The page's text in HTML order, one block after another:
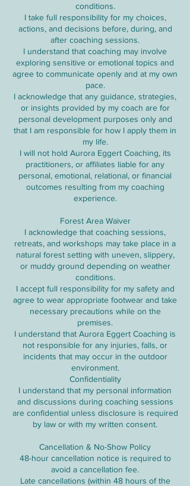
conditions.
I take full responsibility for my choices,
actions, and decisions before, during, and
after coaching sessions.
I understand that coaching may involve
exploring sensitive or emotional topics and
agree to communicate openly and at my own
pace.
I acknowledge that any guidance, strategies,
or insights provided by my coach are for
personal development purposes only and
that I am responsible for how I apply them in
my life.
I will not hold Aurora Eggert Coaching, its
practitioners, or affiliates liable for any
personal, emotional, relational, or financial
outcomes resulting from my coaching
experience.
Forest Area Waiver
I acknowledge that coaching sessions,
retreats, and workshops may take place in a
natural forest setting with uneven, slippery,
or muddy ground depending on weather
conditions.
I accept full responsibility for my safety and
agree to wear appropriate footwear and take
necessary precautions while on the
premises.
I understand that Aurora Eggert Coaching is
not responsible for any injuries, falls, or
incidents that may occur in the outdoor
environment.
Confidentiality
I understand that my personal information
and discussions during coaching sessions
are confidential unless disclosure is required
by law or with my written consent.
Cancellation & No-Show Policy
48-hour cancellation notice is required to
avoid a cancellation fee.
Late cancellations (within 48 hours of the